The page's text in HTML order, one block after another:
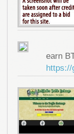
earn
https://